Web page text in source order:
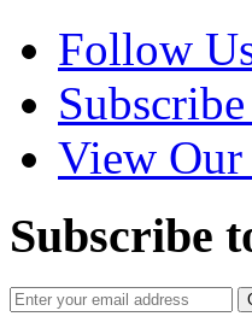
Follow
View
Subscribe